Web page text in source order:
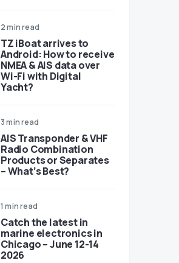
2 min read
TZ iBoat arrives to
Android: How to receive
NMEA & AIS data over
Wi-Fi with Digital
Yacht?
3 min read
AIS Transponder & VHF
Radio Combination
Products or Separates
– What’s Best?
1 min read
Catch the latest in
marine electronics in
Chicago – June 12-14
2026